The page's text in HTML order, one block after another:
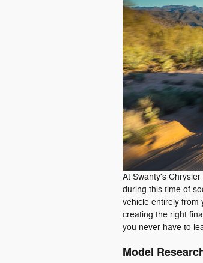
At Swanty's
during this time of
vehicle entirely from
creating the right
you never have to
Model